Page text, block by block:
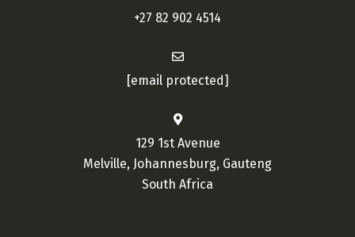
+27 82 902 4514
[email protected]
129 1st Avenue
Melville, Johannesburg, Gauteng
South Africa